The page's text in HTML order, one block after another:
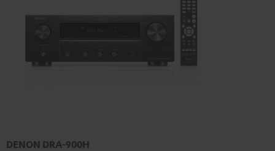
DENON DRA-900H